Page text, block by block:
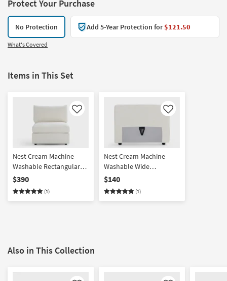
Protect Your Purchase
No Protection Add 5-Year Protection for$121.50
What's Covered
Items in This Set
Like
Nest Cream Machine
Washable Rectangular
Base + Seat with Back
Cushion
$390
(1)
Like
Nest Cream Machine
Washable Wide
Back/Armrest
$140
(1)
Also in This Collection